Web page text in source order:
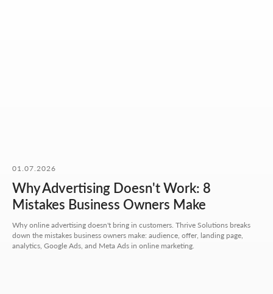
01.07.2026
Why Advertising Doesn't Work: 8
Mistakes Business Owners Make
Why online advertising doesn't bring in customers. Thrive Solutions breaks
down the mistakes business owners make: audience, offer, landing page,
analytics, Google Ads, and Meta Ads in online marketing.
OUR CONTACTS
We value your time. So here you'll find only what actually
helps you get started, with no extra steps.
Aspandiyarova 60, Kalkaman 2,
Almaty, Kazakhstan
Address: